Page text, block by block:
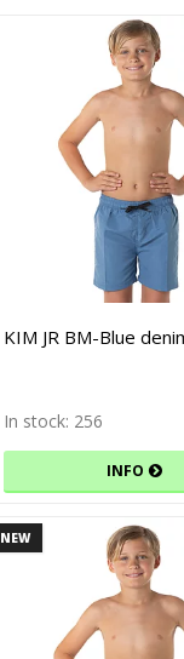
KIM JR BM-Blue
In stock: 256
INFO
NEW